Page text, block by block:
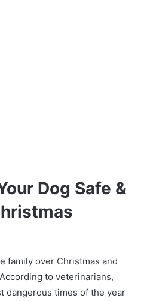
Dog Safe &
family over Christmas and
to veterinarians,
dangerous times of the year